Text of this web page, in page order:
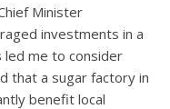
Minister
investments in a
led me to consider
that a sugar factory in
benefit local